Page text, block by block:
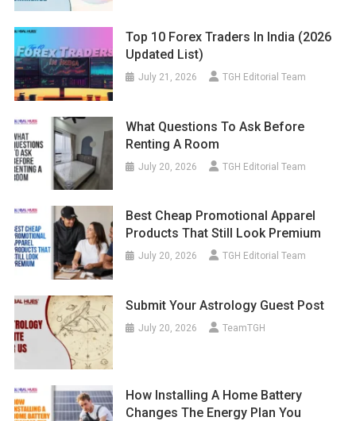
Top 10 Forex Traders In India (2026
Updated List)
July 21, 2026 TGH Editorial Team
What Questions To Ask Before
Renting A Room
July 20, 2026 TGH Editorial Team
Best Cheap Promotional Apparel
Products That Still Look Premium
July 20, 2026 TGH Editorial Team
Submit Your Astrology Guest Post
July 20, 2026 TeamTGH
How Installing A Home Battery
Changes The Energy Plan You